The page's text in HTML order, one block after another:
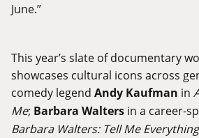
June.”
This year’s slate of documentary
showcases cultural icons across
comedy legend Andy Kaufman in
Me; Barbara Walters in a career-
Barbara Walters: Tell Me Everything